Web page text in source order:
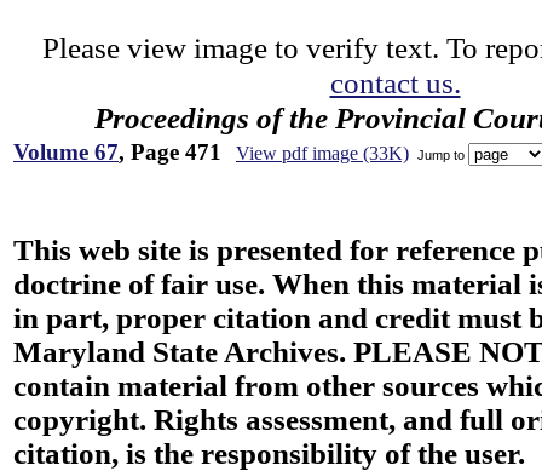
Please view image to verify text. To
contact us.
Proceedings of the Provincial
Volume 67, Page 471 View pdf image (33K) Jump to
This web site is presented for reference
doctrine of fair use. When this material
in part, proper citation and credit must
Maryland State Archives. PLEASE
contain material from other sources
copyright. Rights assessment, and full
citation, is the responsibility of the user.